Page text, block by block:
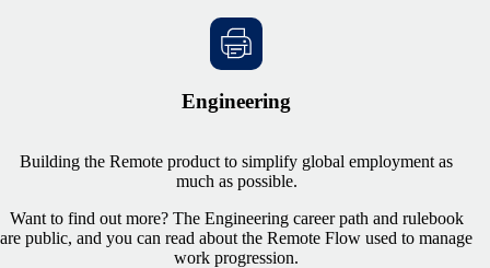
Engineering
Building the Remote product to simplify global employment as
much as possible.
Want to find out more? The Engineering career path and rulebook
are public, and you can read about the Remote Flow used to manage
work progression.